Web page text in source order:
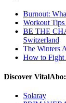
Burnout:
Workout
BE THE
Switzerland
The Winters
How to Fight
Discover VitalAbo:
Solaray